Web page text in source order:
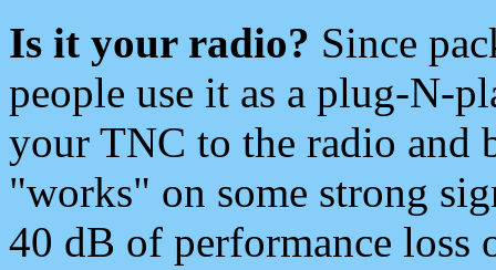
Is it your radio? Since
people use it as a plug-N-
your TNC to the radio and
"works" on some strong
40 dB of performance loss